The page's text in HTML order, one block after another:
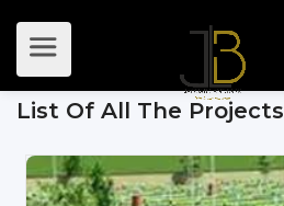
List Of All The Projects